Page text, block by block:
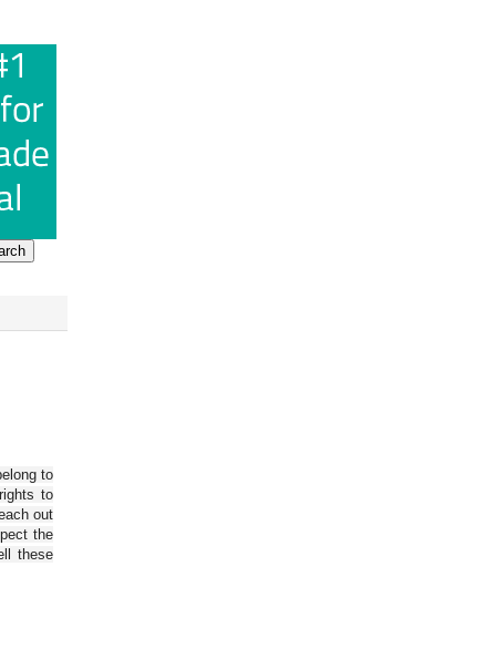
to
to
out
the
these